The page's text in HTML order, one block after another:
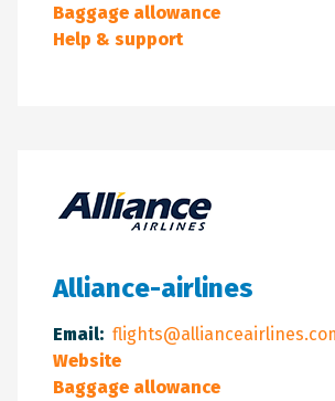
Baggage allowance
Help & support
Alliance-airlines
Email:
Website
Baggage allowance